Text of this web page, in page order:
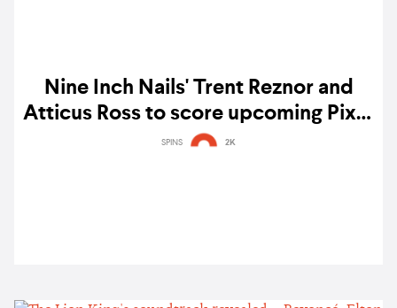
Nine Inch Nails' Trent Reznor and
Atticus Ross to score upcoming Pixar
film, Soul
SPINS 2K